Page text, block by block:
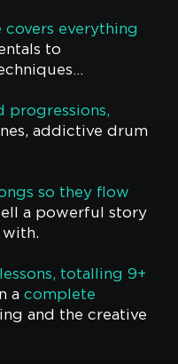
covers everything
to
progressions,
addictive drum
so they flow
a powerful story
with.
totalling 9+
a complete
and the creative